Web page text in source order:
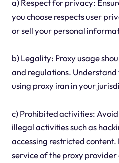
a) Respect for privacy:
you choose respects user
or sell your personal
b) Legality: Proxy usage
and regulations.
using proxy iran in your
c) Prohibited activities:
illegal activities such as
accessing restricted content.
service of the proxy